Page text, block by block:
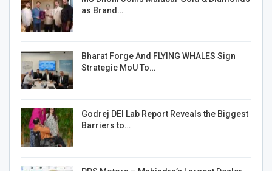
as Brand…
Bharat Forge And FLYING WHALES Sign
Strategic MoU To…
Godrej DEI Lab Report Reveals the Biggest
Barriers to…